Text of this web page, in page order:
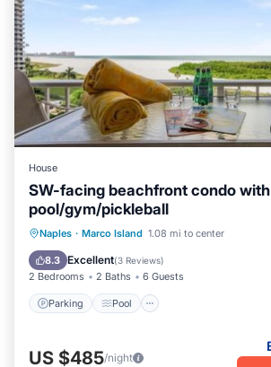
House
SW-facing beachfront condo with
pool/gym/pickleball
Naples · Marco Island 1.08 mi to center
8.3 Excellent(3 Reviews)
2 Bedrooms 2 Baths 6 Guests
Parking Pool
Parking
US $485/night